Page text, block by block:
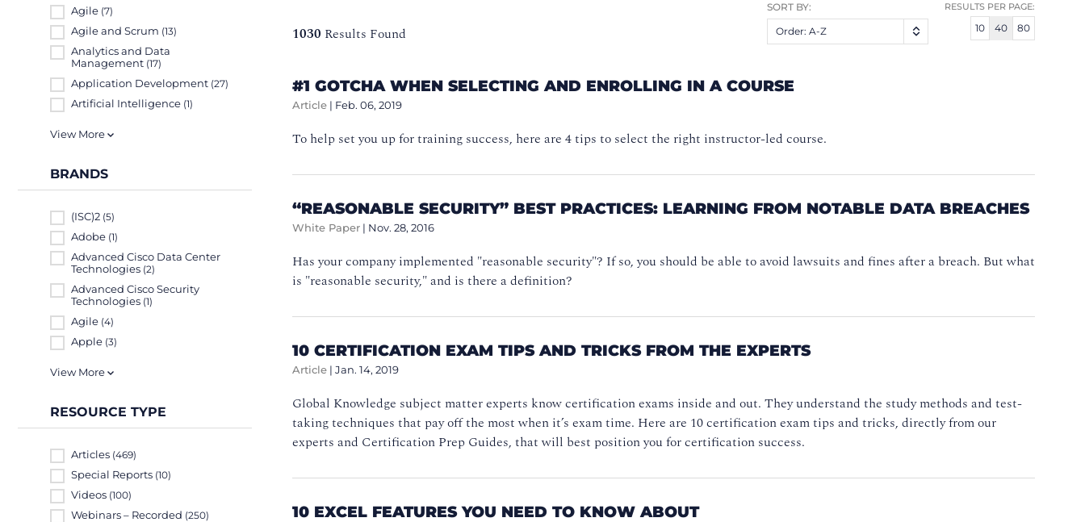
Agile (7)
Agile and Scrum (13)
Analytics and Data
Management (17)
Application Development (27)
Artificial Intelligence (1)
View More
BRANDS
(ISC)2 (5)
Adobe (1)
Advanced Cisco Data Center
Technologies (2)
Advanced Cisco Security
Technologies (1)
Agile (4)
Apple (3)
View More
RESOURCE TYPE
Articles (469)
Special Reports (10)
Videos (100)
Webinars – Recorded (250)
1030 Results Found
RESULTS PER PAGE:
10 40 80
SORT BY:
Order: A-Z
#1 GOTCHA WHEN SELECTING AND ENROLLING IN A COURSE
Article | Feb. 06, 2019
To help set you up for training success, here are 4 tips to select the right instructor-led course.
“REASONABLE SECURITY” BEST PRACTICES: LEARNING FROM NOTABLE DATA BREACHES
White Paper | Nov. 28, 2016
Has your company implemented "reasonable security"? If so, you should be able to avoid lawsuits and fines after a breach. But what
is "reasonable security," and is there a definition?
10 CERTIFICATION EXAM TIPS AND TRICKS FROM THE EXPERTS
Article | Jan. 14, 2019
Global Knowledge subject matter experts know certification exams inside and out. They understand the study methods and test-
taking techniques that pay off the most when it’s exam time. Here are 10 certification exam tips and tricks, directly from our
experts and Certification Prep Guides, that will best position you for certification success.
10 EXCEL FEATURES YOU NEED TO KNOW ABOUT